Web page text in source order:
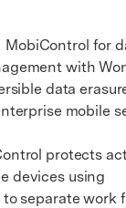
MobiControl for
with
data
mobile
protects
devices using
separate work